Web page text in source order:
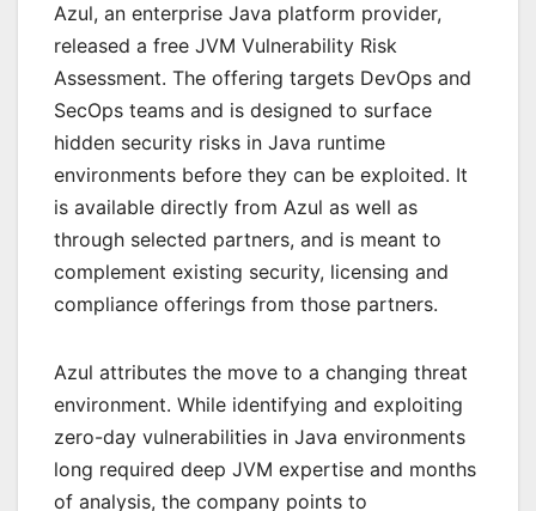
Azul, an enterprise Java platform provider,
released a free JVM Vulnerability Risk
Assessment. The offering targets DevOps and
SecOps teams and is designed to surface
hidden security risks in Java runtime
environments before they can be exploited. It
is available directly from Azul as well as
through selected partners, and is meant to
complement existing security, licensing and
compliance offerings from those partners.
Azul attributes the move to a changing threat
environment. While identifying and exploiting
zero-day vulnerabilities in Java environments
long required deep JVM expertise and months
of analysis, the company points to